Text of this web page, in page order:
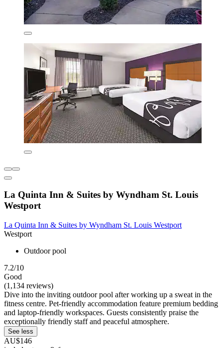
La Quinta Inn & Suites by Wyndham St. Louis
Westport
La Quinta Inn & Suites by Wyndham St. Louis Westport
Westport
Outdoor pool
7.2/10
Good
(1,134 reviews)
Dive into the inviting outdoor pool after working up a sweat in the
fitness centre. Pet-friendly accommodation feature premium bedding
and laptop-friendly workspaces. Guests consistently praise the
exceptionally friendly staff and peaceful atmosphere.
See less
AU$146